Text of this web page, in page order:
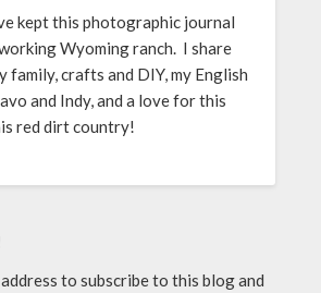
kept this photographic journal
Wyoming ranch. I share
family, crafts and DIY, my English
and Indy, and a love for this
red dirt country!
to subscribe to this blog and